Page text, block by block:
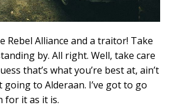
Rebel Alliance and a traitor! Take
by. All right. Well, take care
that’s what you’re best at, ain’t
going to Alderaan. I’ve got to go
for it as it is.